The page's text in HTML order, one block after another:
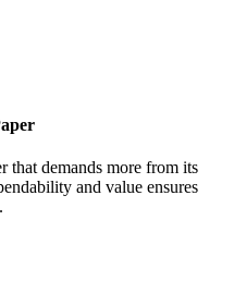
that demands more from its
and value ensures